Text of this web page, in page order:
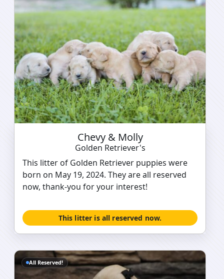
Chevy & Molly
Golden Retriever's
This litter of Golden Retriever puppies were
born on May 19, 2024. They are all reserved
now, thank-you for your interest!
This litter is all reserved now.
All Reserved!